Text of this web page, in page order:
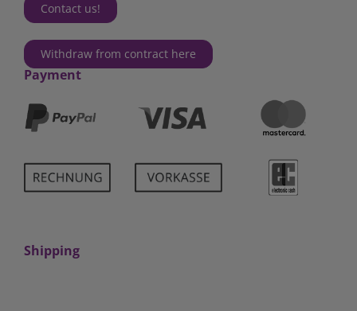
Contact us!
Withdraw from contract here
Payment
Shipping